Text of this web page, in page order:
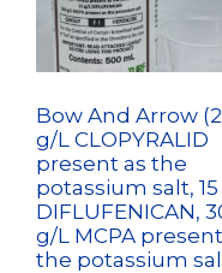
Bow And Arrow
g/L CLOPYRALID
present as the
potassium salt, 15
DIFLUFENICAN,
g/L MCPA
the potassium